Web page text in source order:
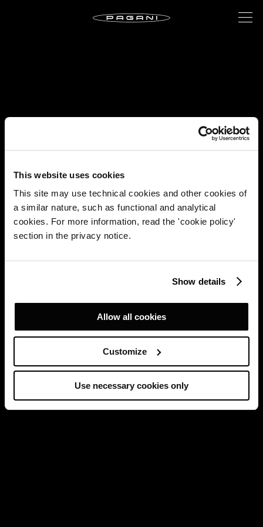
This website uses cookies
This site may use technical cookies and other cookies of
a similar nature, such as functional and analytical
cookies. For more information, read the 'cookie policy'
section in the privacy notice.
Show details
Allow all cookies
Customize
Use necessary cookies only